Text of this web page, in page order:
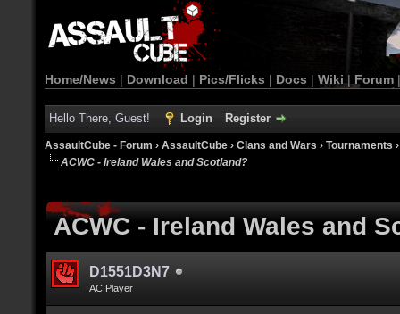
Home/News | Download | Pics/Flicks | Docs | Wiki | Forum
Hello There, Guest! Login Register
AssaultCube - Forum › AssaultCube › Clans and Wars › Tournaments
ACWC - Ireland Wales and Scotland?
ACWC - Ireland Wales and
D1551D3N7
AC Player